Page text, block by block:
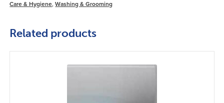
Care & Hygiene,Washing & Grooming
Related products